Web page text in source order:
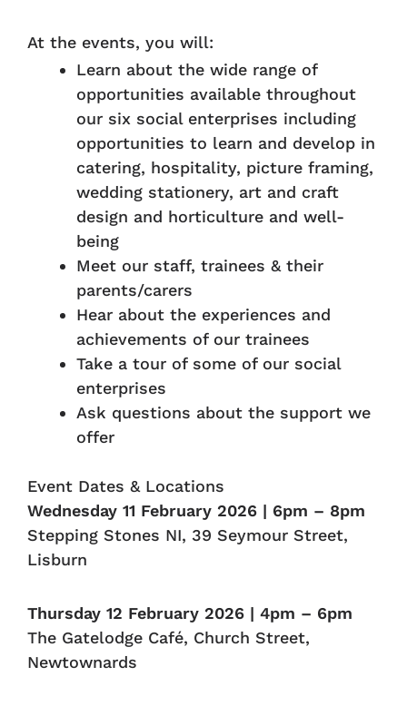
At the events, you will:
Learn about the wide range of
opportunities available throughout
our six social enterprises including
opportunities to learn and develop in
catering, hospitality, picture framing,
wedding stationery, art and craft
design and horticulture and well-
being
Meet our staff, trainees & their
parents/carers
Hear about the experiences and
achievements of our trainees
Take a tour of some of our social
enterprises
Ask questions about the support we
offer
Event Dates & Locations
Wednesday 11 February 2026 | 6pm – 8pm
Stepping Stones NI, 39 Seymour Street,
Lisburn
Thursday 12 February 2026 | 4pm – 6pm
The Gatelodge Café, Church Street,
Newtownards